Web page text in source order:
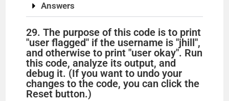
Answers
29. The purpose of this code is to print
"user flagged" if the username is "jhill",
and otherwise to print "user okay". Run
this code, analyze its output, and
debug it. (If you want to undo your
changes to the code, you can click the
Reset button.)